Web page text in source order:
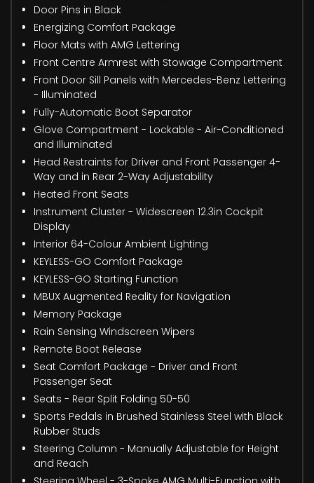
Door Pins in Black
Energizing Comfort Package
Floor Mats with AMG Lettering
Front Centre Armrest with Stowage Compartment
Front Door Sill Panels with Mercedes-Benz Lettering
- Illuminated
Fully-Automatic Boot Separator
Glove Compartment - Lockable - Air-Conditioned
and Illuminated
Head Restraints for Driver and Front Passenger 4-
Way and in Rear 2-Way Adjustability
Heated Front Seats
Instrument Cluster - Widescreen 12.3in Cockpit
Display
Interior 64-Colour Ambient Lighting
KEYLESS-GO Comfort Package
KEYLESS-GO Starting Function
MBUX Augmented Reality for Navigation
Memory Package
Rain Sensing Windscreen Wipers
Remote Boot Release
Seat Comfort Package - Driver and Front
Passenger Seat
Seats - Rear Split Folding 50-50
Sports Pedals in Brushed Stainless Steel with Black
Rubber Studs
Steering Column - Manually Adjustable for Height
and Reach